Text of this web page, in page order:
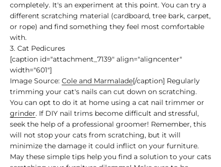
completely. It's an experiment at this point. You can try a
different scratching material (cardboard, tree bark, carpet,
or rope) and find something they feel most comfortable
with.
3. Cat Pedicures
[caption id="attachment_7139" align="aligncenter"
width="601"]
Image Source: Cole and Marmalade[/caption] Regularly
trimming your cat's nails can cut down on scratching.
You can opt to do it at home using a cat nail trimmer or
grinder. If DIY nail trims become difficult and stressful,
seek the help of a professional groomer! Remember, this
will not stop your cats from scratching, but it will
minimize the damage it could inflict on your furniture.
May these simple tips help you find a solution to your cats